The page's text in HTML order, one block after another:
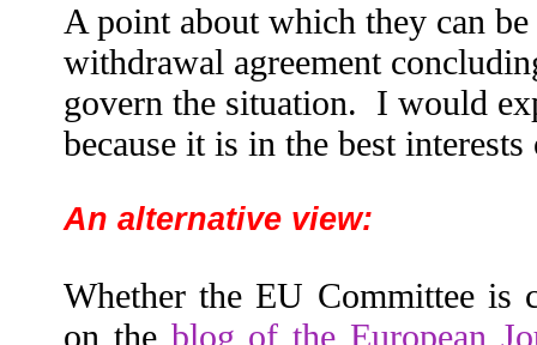
A point about which they can
withdrawal agreement
govern the situation. I would
because it is in the best
An alternative view:
Whether the EU Committee is
on the blog of the European